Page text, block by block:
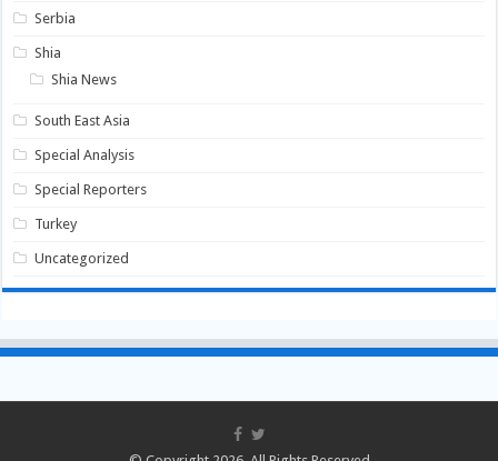
Serbia
Shia
Shia News
South East Asia
Special Analysis
Special Reporters
Turkey
Uncategorized